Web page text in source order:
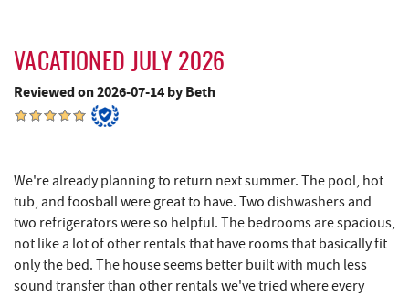
Canoe on the Run
Silver Tree Marine
Maryland 4-H Environment Education
Camping Center
5.13 mi
Archie's Barbeque 5.23 mi
Fork Run Recreational Area 5.36 mi
VACATIONED JULY 2026
Reviewed on 2026-07-14 by Beth
We're already planning to return next summer. The pool, hot
tub, and foosball were great to have. Two dishwashers and
two refrigerators were so helpful. The bedrooms are spacious,
not like a lot of other rentals that have rooms that basically fit
only the bed. The house seems better built with much less
sound transfer than other rentals we've tried where every